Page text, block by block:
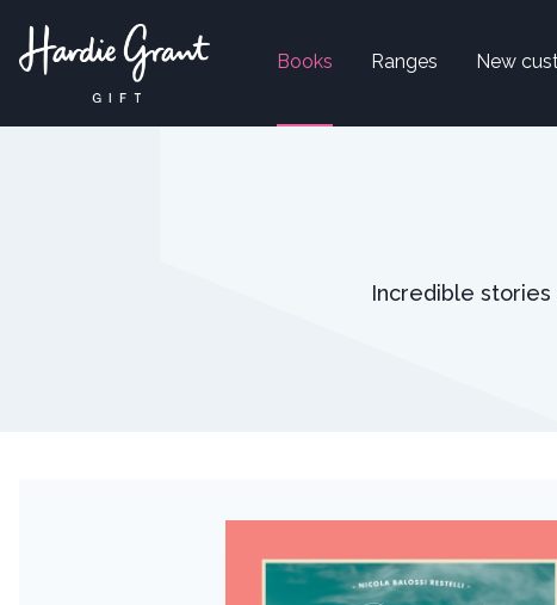
Books Ranges New
Incredible